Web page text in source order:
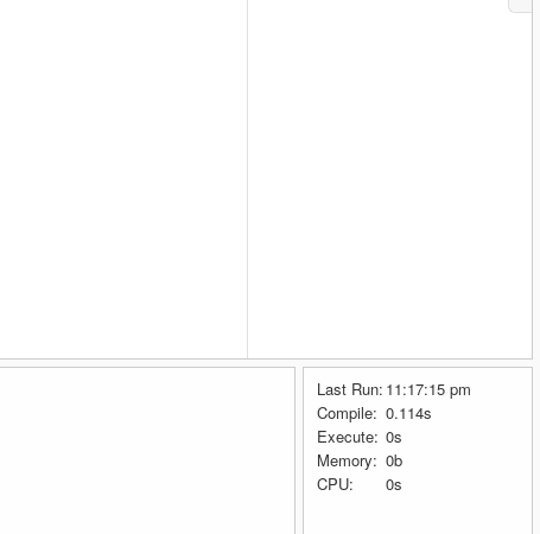
Last Run: 11:17:15 pm
Compile: 0.114s
Execute: 0s
Memory: 0b
CPU:
0s